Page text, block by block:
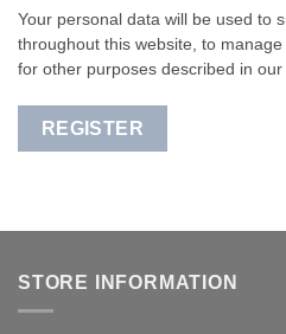
Your personal data will be used to
throughout this website, to
for other purposes described in our
REGISTER
STORE INFORMATION